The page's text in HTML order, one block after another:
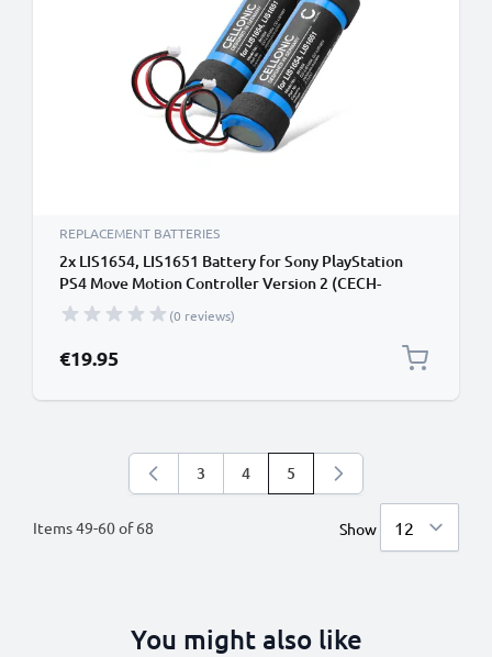
REPLACEMENT BATTERIES
2x LIS1654, LIS1651 Battery for Sony PlayStation
PS4 Move Motion Controller Version 2 (CECH-
ZCM2E, CECH-ZCM2U) Handheld Console Gaming
Controller Battery Replacement - 2600mAh 3.7V
Lithium Ion
(0 reviews)
€19.95
Items49-60of68
Page
3 Page
4 You're currently reading
5
Show
You might also like